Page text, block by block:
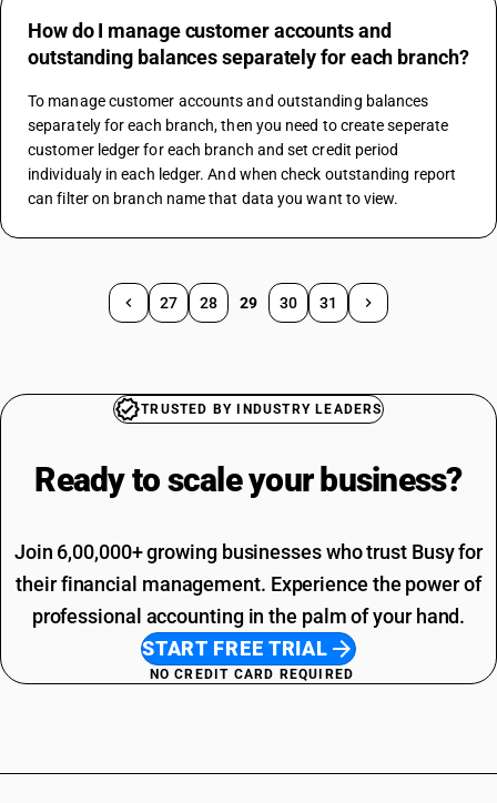
How do I manage customer accounts and
outstanding balances separately for each branch?
To manage customer accounts and outstanding balances
separately for each branch, then you need to create seperate
customer ledger for each branch and set credit period
individualy in each ledger. And when check outstanding report
can filter on branch name that data you want to view.
27 28 29 30 31
TRUSTED BY INDUSTRY LEADERS
Ready to scale your business?
Join 6,00,000+ growing businesses who trust Busy for
their financial management. Experience the power of
professional accounting in the palm of your hand.
START FREE TRIAL
NO CREDIT CARD REQUIRED